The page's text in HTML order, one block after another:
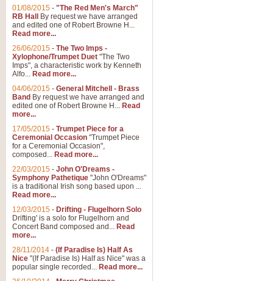
01/08/2015 - "The Red Men's March"
RB Hall
By request we have arranged
and edited one of Robert Browne H...
Read more...
26/06/2015 - The Two Imps -
Xylophone/Trumpet Duet "The Two
Imps", a characteristic work by Kenneth
Alfo... Read more...
04/06/2015 - General Mitchell - Brass
Band By request we have arranged and
edited one of Robert Browne H... Read
more...
17/05/2015 - Trumpet Piece for a
Ceremonial Occasion "Trumpet Piece
for a Ceremonial Occasion",
composed... Read more...
22/03/2015 - John O'Dreams -
Symphony Pathetique "John O'Dreams"
is a traditional Irish song based upon ...
Read more...
12/03/2015 - Drifting - Flugelhorn Solo
Drifting' is a solo for Flugelhorn and
Concert Band composed and... Read
more...
28/11/2014 - (If Paradise Is) Half As
Nice "(If Paradise Is) Half as Nice" was a
popular single recorded... Read more...